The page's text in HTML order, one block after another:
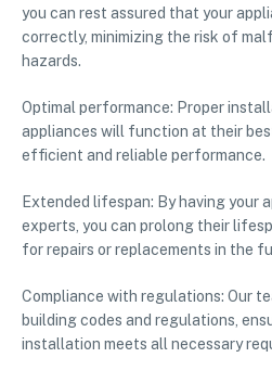
you can rest assured that your
correctly, minimizing the risk of
hazards.
Optimal performance: Proper
appliances will function at their
efficient and reliable performance.
Extended lifespan: By having your
experts, you can prolong their
for repairs or replacements in the
Compliance with regulations: Our
building codes and regulations,
installation meets all necessary